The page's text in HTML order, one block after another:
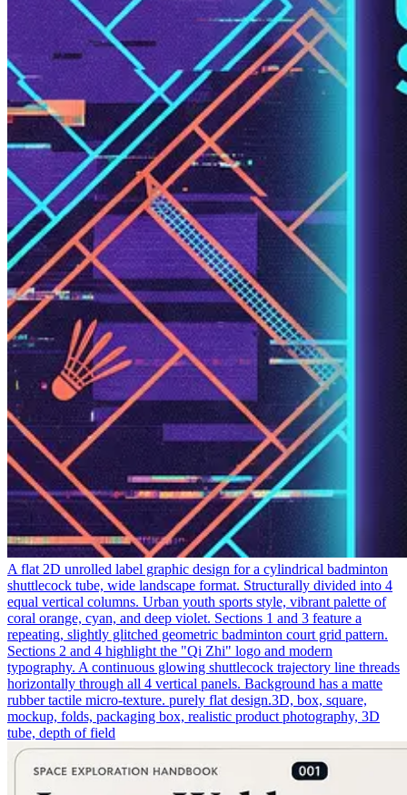
A flat 2D unrolled label graphic design for a cylindrical badminton
shuttlecock tube, wide landscape format. Structurally divided into 4
equal vertical columns. Urban youth sports style, vibrant palette of
coral orange, cyan, and deep violet. Sections 1 and 3 feature a
repeating, slightly glitched geometric badminton court grid pattern.
Sections 2 and 4 highlight the "Qi Zhi" logo and modern
typography. A continuous glowing shuttlecock trajectory line threads
horizontally through all 4 vertical panels. Background has a matte
rubber tactile micro-texture. purely flat design.3D, box, square,
mockup, folds, packaging box, realistic product photography, 3D
tube, depth of field